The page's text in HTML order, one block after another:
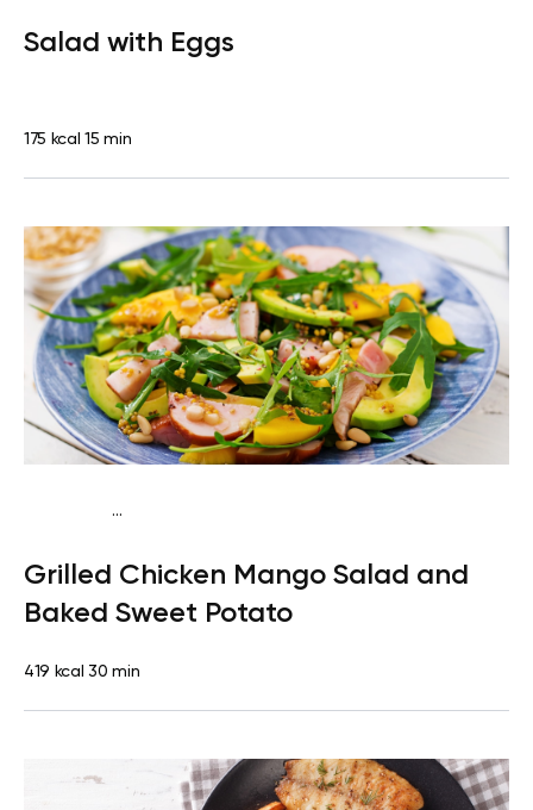
Salad with Eggs
175 kcal 15 min
...
proteinLactose free
Grilled Chicken Mango Salad and
Baked Sweet Potato
419 kcal 30 min